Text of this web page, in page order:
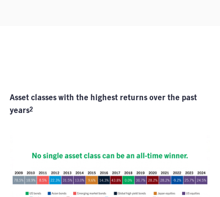
Asset classes with the highest returns over the past
years2